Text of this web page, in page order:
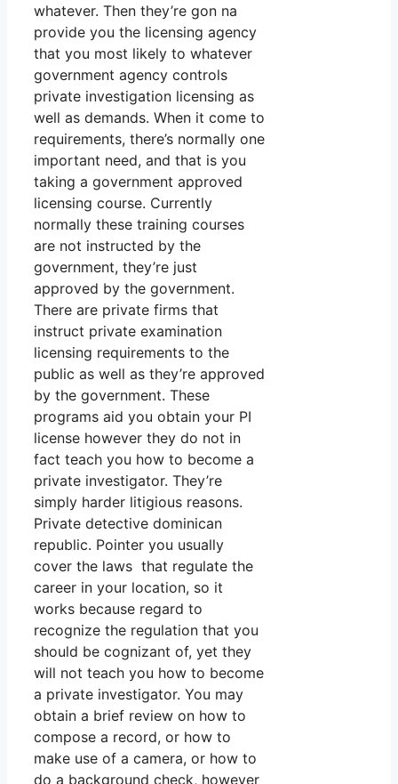
whatever. Then they’re gon na
provide you the licensing agency
that you most likely to whatever
government agency controls
private investigation licensing as
well as demands. When it come to
requirements, there’s normally one
important need, and that is you
taking a government approved
licensing course. Currently
normally these training courses
are not instructed by the
government, they’re just
approved by the government.
There are private firms that
instruct private examination
licensing requirements to the
public as well as they’re approved
by the government. These
programs aid you obtain your PI
license however they do not in
fact teach you how to become a
private investigator. They’re
simply harder litigious reasons.
Private detective dominican
republic. Pointer you usually
cover the laws that regulate the
career in your location, so it
works because regard to
recognize the regulation that you
should be cognizant of, yet they
will not teach you how to become
a private investigator. You may
obtain a brief review on how to
compose a record, or how to
make use of a camera, or how to
do a background check, however